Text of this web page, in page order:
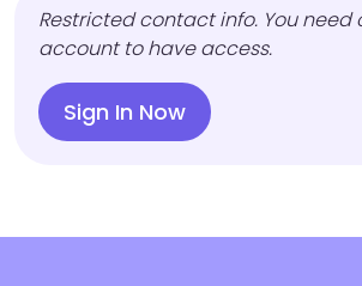
Restricted contact info. You
account to have access.
Sign In Now